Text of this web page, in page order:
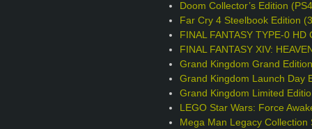
Doom Collector’s Edition
Far Cry 4 Steelbook Edition
FINAL FANTASY TYPE-0 HD
FINAL FANTASY XIV:
Grand Kingdom Grand
Grand Kingdom Launch Day
Grand Kingdom Limited
LEGO Star Wars: Force
Mega Man Legacy Collection